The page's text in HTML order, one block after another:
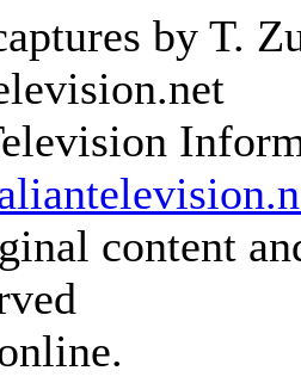
by T.
content